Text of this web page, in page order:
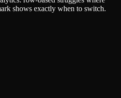
data infrastructure
and our partners
shows exactly when to switch.